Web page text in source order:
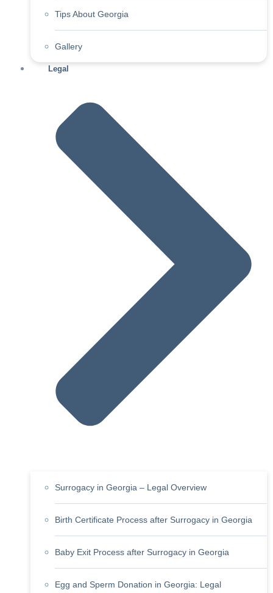
Tips About Georgia
Gallery
Legal
Surrogacy in Georgia – Legal Overview
Birth Certificate Process after Surrogacy in Georgia
Baby Exit Process after Surrogacy in Georgia
Egg and Sperm Donation in Georgia: Legal